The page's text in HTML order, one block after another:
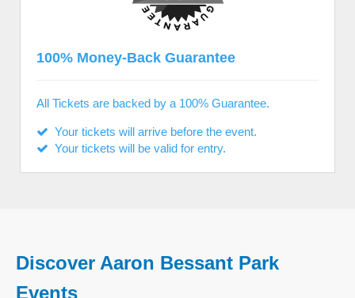
100% Money-Back Guarantee
All Tickets are backed by a 100% Guarantee.
Your tickets will arrive before the event.
Your tickets will be valid for entry.
Discover Aaron Bessant Park
Events